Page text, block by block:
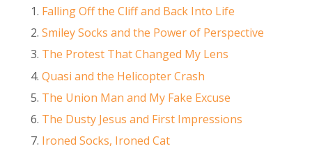
Falling Off the Cliff and Back Into Life
Smiley Socks and the Power of Perspective
The Protest That Changed My Lens
Quasi and the Helicopter Crash
The Union Man and My Fake Excuse
The Dusty Jesus and First Impressions
Ironed Socks, Ironed Cat